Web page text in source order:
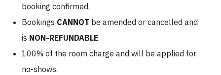
booking confirmed.
Bookings CANNOT be amended or cancelled and
is NON-REFUNDABLE.
100% of the room charge and will be applied for
no-shows.